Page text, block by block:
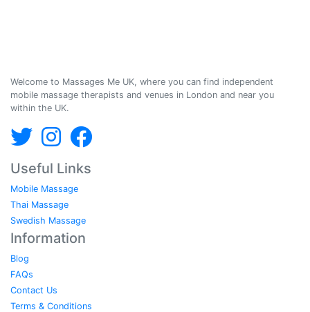
Welcome to Massages Me UK, where you can find independent
mobile massage therapists and venues in London and near you
within the UK.
Useful Links
Mobile Massage
Thai Massage
Swedish Massage
Information
Blog
FAQs
Contact Us
Terms & Conditions